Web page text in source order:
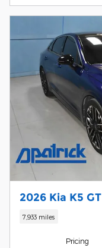
2026 Kia K5 GT
7,933 miles
Pricing